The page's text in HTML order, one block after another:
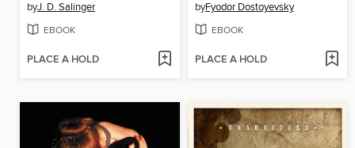
byJ. D. Salinger
EBOOK
PLACE A HOLD
byFyodor Dostoyevsky
EBOOK
PLACE A HOLD